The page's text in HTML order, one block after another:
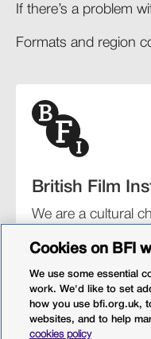
If there’s a problem
Formats and region
British Film
We are a cultural
organisation for
BFI Southbank
Cookies on BFI
We use some essential
work. We'd like to set
how you use bfi.org.uk,
websites, and to help
cookies policy